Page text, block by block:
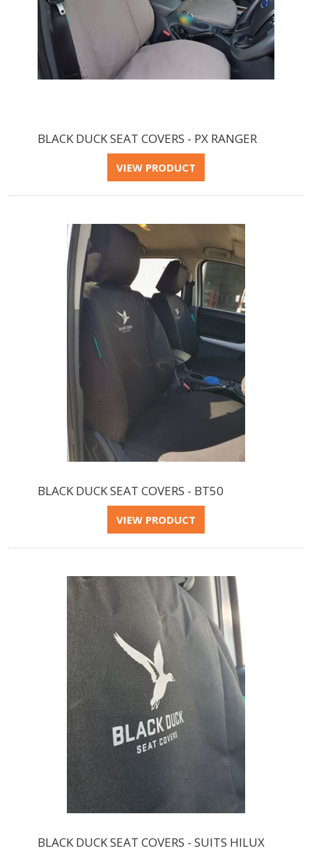
BLACK DUCK SEAT COVERS - PX RANGER
BLACK DUCK SEAT COVERS - BT50
BLACK DUCK SEAT COVERS - SUITS HILUX